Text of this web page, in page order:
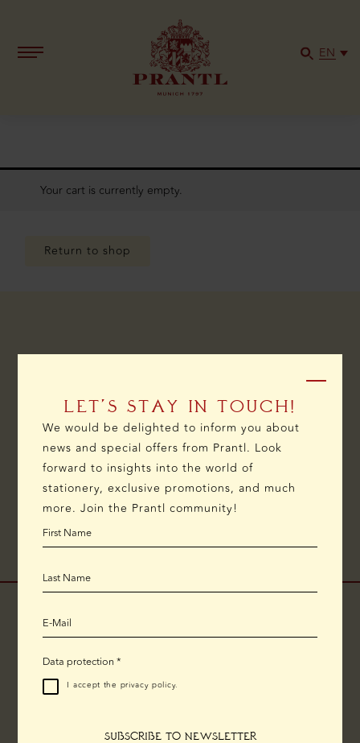
EN
Your cart is currently empty.
Return to shop
RETURNS AND
EXCHANGES
APPOINTMENT
MONDAY – SATURDAY:
CHANGED EMAIL ADDRESS
reached by email at
We appreciate your understanding.
LET’S STAY IN TOUCH!
We would be delighted to inform you about
news and special offers from Prantl. Look
forward to insights into the world of
stationery, exclusive promotions, and much
more. Join the Prantl community!
Data protection*
I accept the privacy policy.
Subscribe to newsletter